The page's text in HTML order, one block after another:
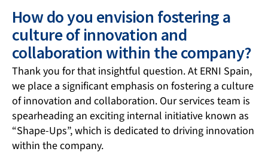
How do you envision fostering a
culture of innovation and
collaboration within the company?
Thank you for that insightful question. At ERNI Spain,
we place a significant emphasis on fostering a culture
of innovation and collaboration. Our services team is
spearheading an exciting internal initiative known as
“Shape-Ups”, which is dedicated to driving innovation
within the company.